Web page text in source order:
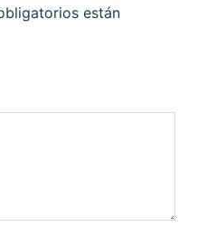
están